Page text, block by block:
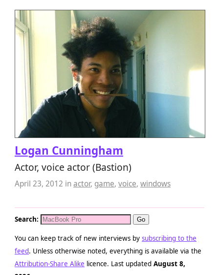
Logan Cunningham
Actor, voice actor (Bastion)
April 23, 2012 inactor, game, voice, windows
Search:
You can keep track of new interviews by subscribing to the
feed. Unless otherwise noted, everything is available via the
Attribution-Share Alike licence. Last updated August 8,